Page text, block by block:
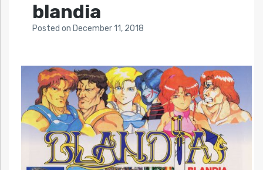
blandia
Posted on December 11, 2018